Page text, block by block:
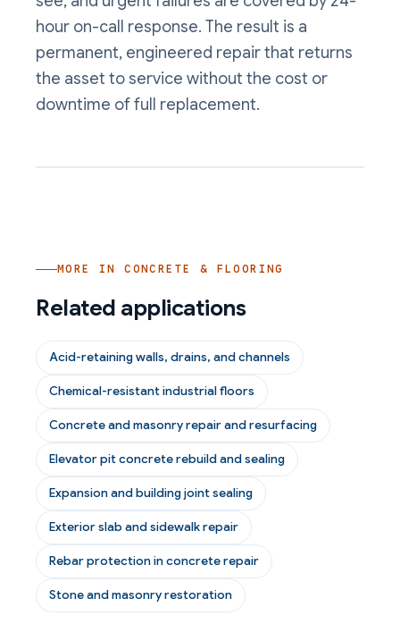
hour on-call response. The result is a
permanent, engineered repair that returns
the asset to service without the cost or
downtime of full replacement.
MORE INCONCRETE & FLOORING
Related applications
Acid-retaining walls, drains, and channels
Chemical-resistant industrial floors
Concrete and masonry repair and resurfacing
Elevator pit concrete rebuild and sealing
Expansion and building joint sealing
Exterior slab and sidewalk repair
Rebar protection in concrete repair
Stone and masonry restoration